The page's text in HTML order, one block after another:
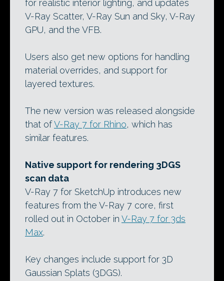
for realistic interior lighting, and updates
V-Ray Scatter, V-Ray Sun and Sky, V-Ray
GPU, and the VFB.
Users also get new options for handling
material overrides, and support for
layered textures.
The new version was released alongside
that ofV-Ray 7 for Rhino, which has
similar features.
Native support for rendering 3DGS
scan data
V-Ray 7 for SketchUp introduces new
features from the V-Ray 7 core, first
rolled out in October in V-Ray 7 for 3ds
Max.
Key changes include support for 3D
Gaussian Splats (3DGS).